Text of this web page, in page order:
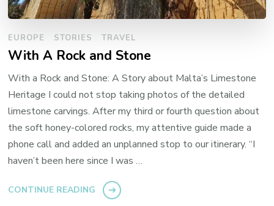
EUROPE STORIES TRAVEL
With A Rock and Stone
With a Rock and Stone: A Story about Malta’s Limestone
Heritage I could not stop taking photos of the detailed
limestone carvings. After my third or fourth question about
the soft honey-colored rocks, my attentive guide made a
phone call and added an unplanned stop to our itinerary. “I
haven’t been here since I was …
CONTINUE READING